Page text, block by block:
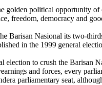
golden political opportunity
freedom, democracy and
Barisan Nasional its two-
in the 1999 general
election to crush the Barisan
and forces, every
parliamentary seat,